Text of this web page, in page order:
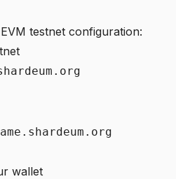
testnet configuration:
wallet